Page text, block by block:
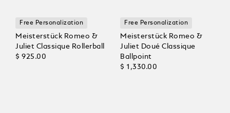
Free Personalization
Meisterstück Romeo &
Juliet Classique Rollerball
$ 925.00
Free Personalization
Meisterstück Romeo &
Juliet Doué Classique
Ballpoint
$ 1,330.00